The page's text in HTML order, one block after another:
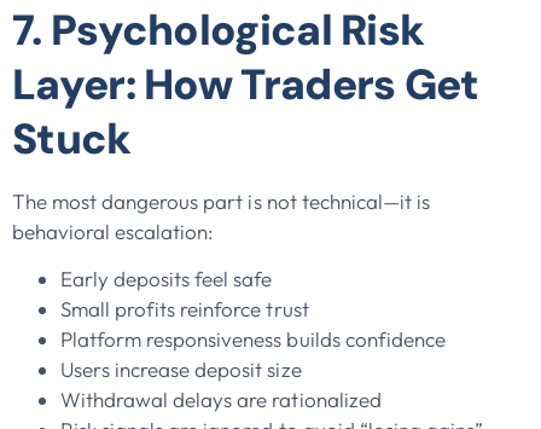
7. Psychological Risk
Layer: How Traders Get
Stuck
The most dangerous part is not technical—it is
behavioral escalation:
Early deposits feel safe
Small profits reinforce trust
Platform responsiveness builds confidence
Users increase deposit size
Withdrawal delays are rationalized